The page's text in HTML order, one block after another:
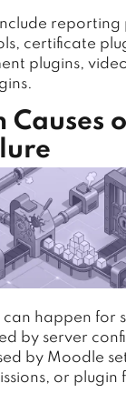
reporting
certificate
plugins,
Causes
happen for
by server
by Moodle
or plugin